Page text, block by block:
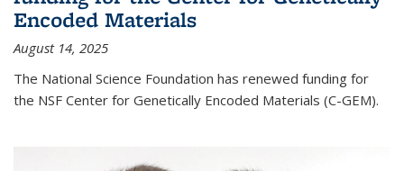
Encoded Materials
August 14, 2025
The National Science Foundation has renewed funding for
the NSF Center for Genetically Encoded Materials (C-GEM).